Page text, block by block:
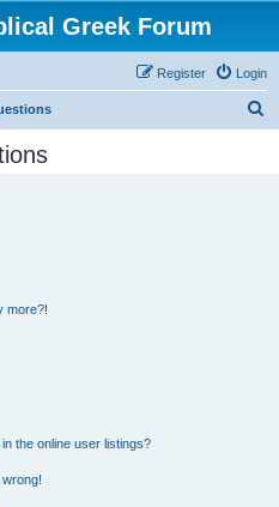
Greek Forum
Login
Register
more?!
the online user listings?